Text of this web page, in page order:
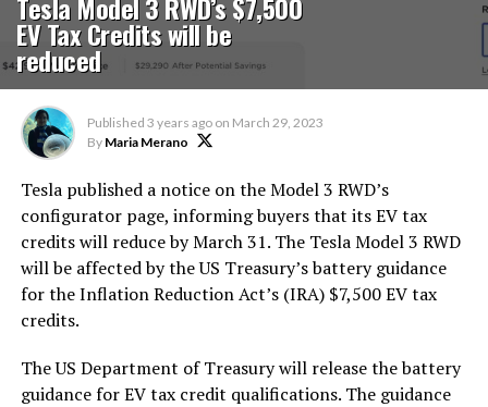
EV Tax Credits will be
reduced
Published 3 years ago on March 29, 2023
By Maria Merano
Tesla published a notice on the Model 3 RWD’s
configurator page, informing buyers that its EV tax
credits will reduce by March 31. The Tesla Model 3 RWD
will be affected by the US Treasury’s battery guidance
for the Inflation Reduction Act’s (IRA) $7,500 EV tax
credits.
The US Department of Treasury will release the battery
guidance for EV tax credit qualifications. The guidance